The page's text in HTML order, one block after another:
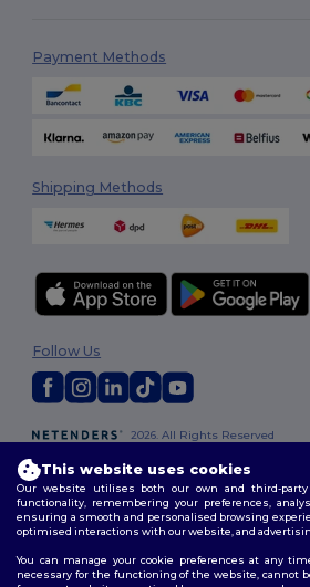
Payment Methods
Shipping Methods
2026. All Rights Reserved
Policy|Site Map
Follow Us
This website uses cookies
Our website utilises both our own and third-party
functionality, remembering your preferences,
ensuring a smooth and personalised browsing
optimised interactions with our website, and
You can manage your cookie preferences at any
necessary for the functioning of the website, cannot